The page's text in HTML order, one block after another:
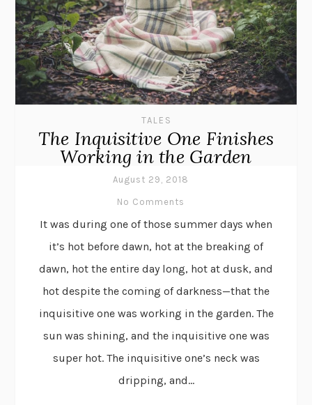
TALES
The Inquisitive One Finishes
Working in the Garden
August 29, 2018
No Comments
It was during one of those summer days when
it’s hot before dawn, hot at the breaking of
dawn, hot the entire day long, hot at dusk, and
hot despite the coming of darkness—that the
inquisitive one was working in the garden. The
sun was shining, and the inquisitive one was
super hot. The inquisitive one’s neck was
dripping, and...